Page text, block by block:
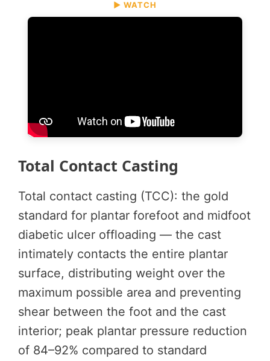
▶ WATCH
Total Contact Casting
Total contact casting (TCC): the gold
standard for plantar forefoot and midfoot
diabetic ulcer offloading — the cast
intimately contacts the entire plantar
surface, distributing weight over the
maximum possible area and preventing
shear between the foot and the cast
interior; peak plantar pressure reduction
of 84–92% compared to standard